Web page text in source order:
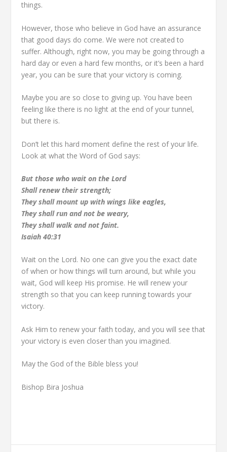
things.
However, those who believe in God have an assurance
that good days do come. We were not created to
suffer. Although, right now, you may be going through a
hard day or even a hard few months, or it’s been a hard
year, you can be sure that your victory is coming.
Maybe you are so close to giving up. You have been
feeling like there is no light at the end of your tunnel,
but there is.
Don’t let this hard moment define the rest of your life.
Look at what the Word of God says:
But those who wait on the Lord
Shall renew their strength;
They shall mount up with wings like eagles,
They shall run and not be weary,
They shall walk and not faint.
Isaiah 40:31
Wait on the Lord. No one can give you the exact date
of when or how things will turn around, but while you
wait, God will keep His promise. He will renew your
strength so that you can keep running towards your
victory.
Ask Him to renew your faith today, and you will see that
your victory is even closer than you imagined.
May the God of the Bible bless you!
Bishop Bira Joshua